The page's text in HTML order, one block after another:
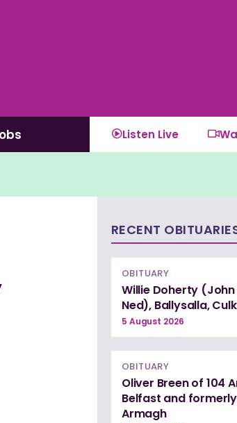
Listen Live
RECENT
OBITUARY
Willie Doherty (John
Ned), Ballysalla,
5 August 2026
OBITUARY
Oliver Breen of 104
Belfast and
Armagh